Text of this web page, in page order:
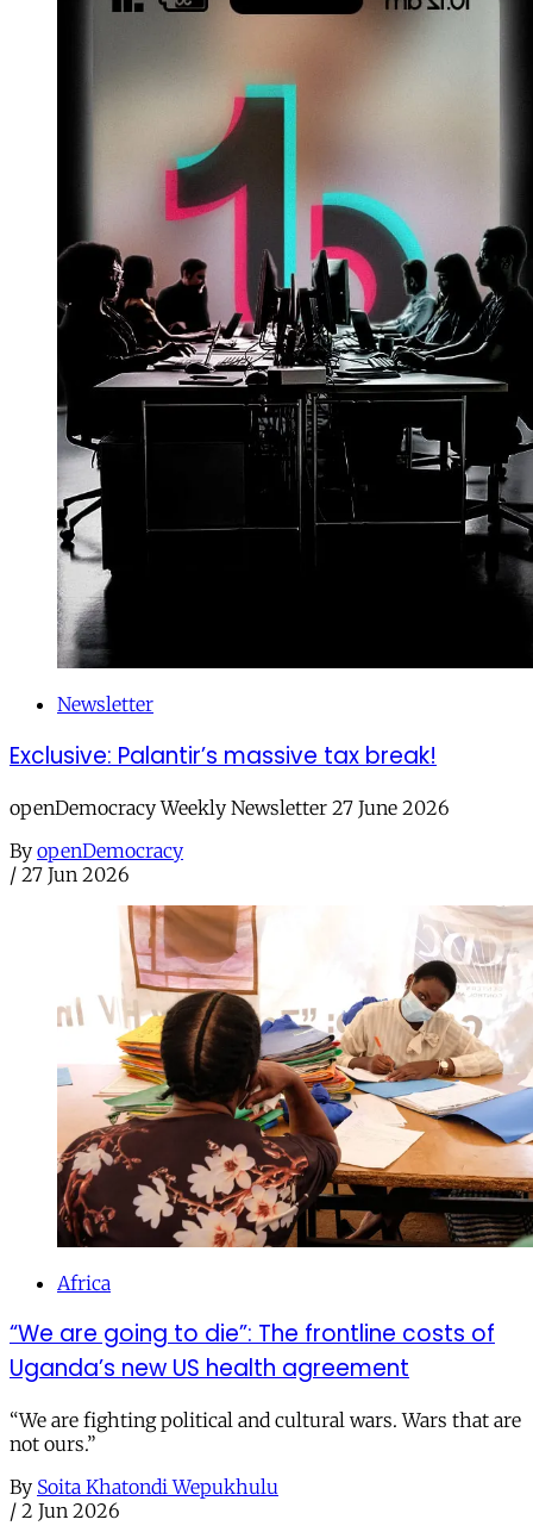
Newsletter
Exclusive: Palantir’s massive tax break!
openDemocracy Weekly Newsletter 27 June 2026
By openDemocracy
/ 27 Jun 2026
Africa
“We are going to die”: The frontline costs of
Uganda’s new US health agreement
“We are fighting political and cultural wars. Wars that are
not ours.”
By Soita Khatondi Wepukhulu
/ 2 Jun 2026